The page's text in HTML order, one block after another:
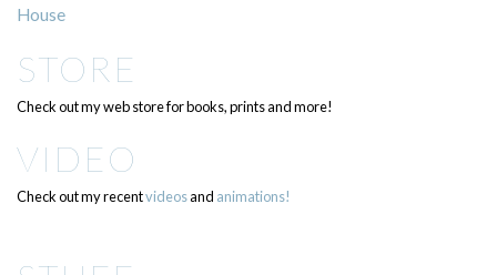
House
STORE
Check out my web store for books, prints and more!
VIDEO
Check out my recentvideosand animations!